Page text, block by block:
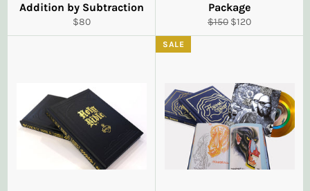
Addition by Subtraction
Regular
price
$80
Package
Regular
price
$150 Sale
price
$120
SALE